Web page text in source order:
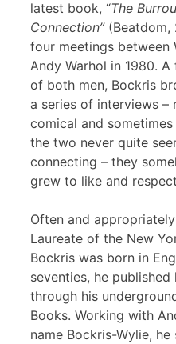
latest book, “The
Connection”(Beatdom,
four meetings between
Andy Warhol in 1980.
of both men, Bockris
a series of interviews –
comical and
the two never quite
connecting – they
grew to like and
Often and
Laureate of the New
Bockris was born in
seventies, he
through his
Books. Working with
name Bockris-Wylie,